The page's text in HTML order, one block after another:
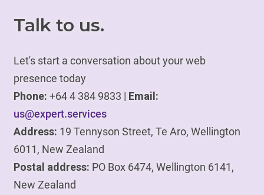
Talk to us.
Let's start a conversation about your web
presence today
Phone: +64 4 384 9833 | Email:
us@expert.services
Address: 19 Tennyson Street, Te Aro, Wellington
6011, New Zealand
Postal address: PO Box 6474, Wellington 6141,
New Zealand